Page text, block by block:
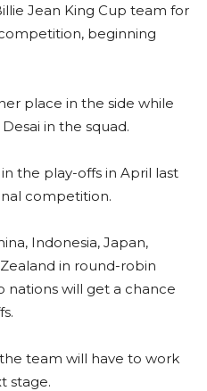
Jean King Cup team for
beginning
place in the side while
in the squad.
the play-offs in April last
competition.
Indonesia, Japan,
in round-robin
will get a chance
team will have to work
stage.